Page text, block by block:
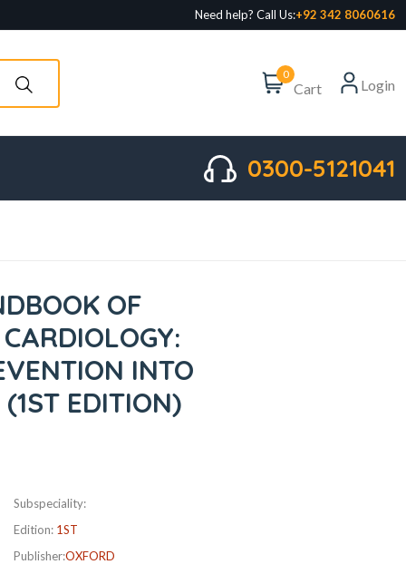
Need help? Call Us:+92 342 8060616
0
Cart Login
0300-5121041
OF
INTO
(1ST EDITION)
Subspeciality:
Edition: 1ST
Publisher:OXFORD